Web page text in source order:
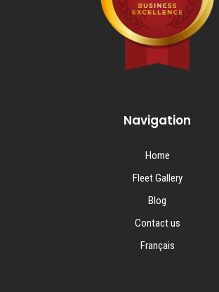
Navigation
Home
Fleet Gallery
Blog
Contact us
Français